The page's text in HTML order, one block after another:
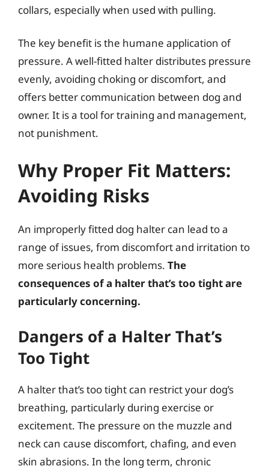
collars, especially when used with pulling.
The key benefit is the humane application of
pressure. A well-fitted halter distributes pressure
evenly, avoiding choking or discomfort, and
offers better communication between dog and
owner. It is a tool for training and management,
not punishment.
Why Proper Fit Matters:
Avoiding Risks
An improperly fitted dog halter can lead to a
range of issues, from discomfort and irritation to
more serious health problems. The
consequences of a halter that’s too tight are
particularly concerning.
Dangers of a Halter That’s
Too Tight
A halter that’s too tight can restrict your dog’s
breathing, particularly during exercise or
excitement. The pressure on the muzzle and
neck can cause discomfort, chafing, and even
skin abrasions. In the long term, chronic